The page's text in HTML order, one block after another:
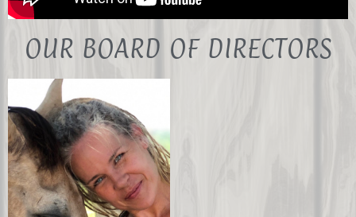
OUR BOARD OF DIRECTORS